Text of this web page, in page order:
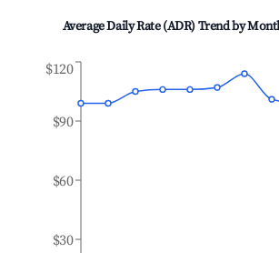
Average Daily Rate (ADR) Trend by
$30
$60
$90
$120